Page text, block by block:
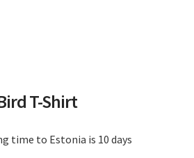
T-Shirt
time to Estonia is 10 days